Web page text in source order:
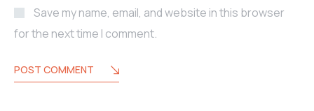
Save my name, email, and website in this browser
for the next time I comment.
POST COMMENT